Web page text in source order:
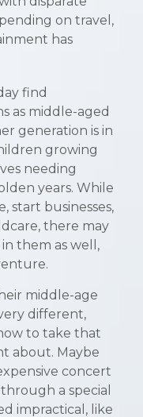
on travel,
has
find
as middle-aged
generation is in
growing
needing
years. While
start businesses,
there may
them as well,
middle-age
different,
to take that
about. Maybe
concert
a special
impractical, like